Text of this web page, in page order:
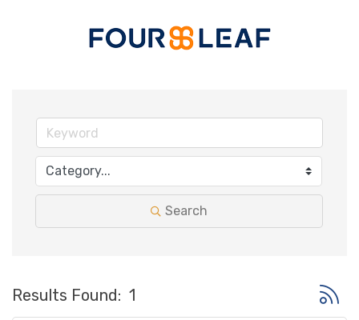
Search
Results Found: 1